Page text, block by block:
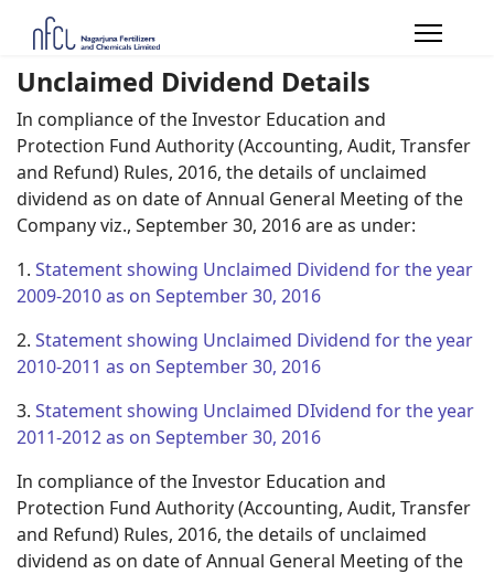
Unclaimed Dividend Details
In compliance of the Investor Education and
Protection Fund Authority (Accounting, Audit, Transfer
and Refund) Rules, 2016, the details of unclaimed
dividend as on date of Annual General Meeting of the
Company viz., September 30, 2016 are as under:
1. Statement showing Unclaimed Dividend for the year
2009-2010 as on September 30, 2016
2. Statement showing Unclaimed Dividend for the year
2010-2011 as on September 30, 2016
3. Statement showing Unclaimed DIvidend for the year
2011-2012 as on September 30, 2016
In compliance of the Investor Education and
Protection Fund Authority (Accounting, Audit, Transfer
and Refund) Rules, 2016, the details of unclaimed
dividend as on date of Annual General Meeting of the